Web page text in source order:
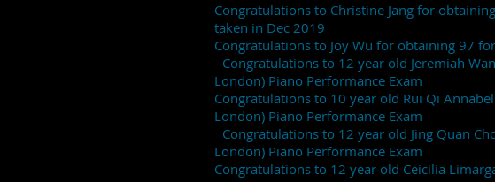
Congratulations to Christine Jang for
taken in Dec 2019
Congratulations to Joy Wu for obtaining 97
Congratulations to 12 year old Jeremiah
London) Piano Performance Exam
Congratulations to 10 year old Rui Qi
London) Piano Performance Exam
Congratulations to 12 year old Jing Quan
London) Piano Performance Exam
Congratulations to 12 year old Ceicilia